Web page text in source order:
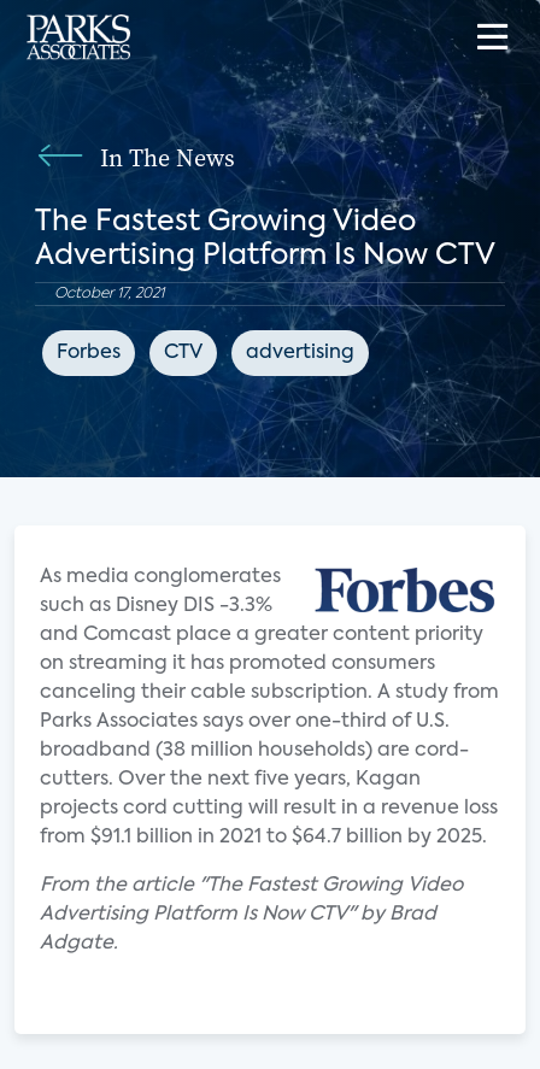
In The News
The Fastest Growing Video
Advertising Platform Is Now CTV
October 17, 2021
Forbes CTV advertising
As media conglomerates
such as Disney DIS -3.3%
and Comcast place a greater content priority
on streaming it has promoted consumers
canceling their cable subscription. A study from
Parks Associates says over one-third of U.S.
broadband (38 million households) are cord-
cutters. Over the next five years, Kagan
projects cord cutting will result in a revenue loss
from $91.1 billion in 2021 to $64.7 billion by 2025.
From the article "The Fastest Growing Video
Advertising Platform Is Now CTV" by Brad
Adgate.